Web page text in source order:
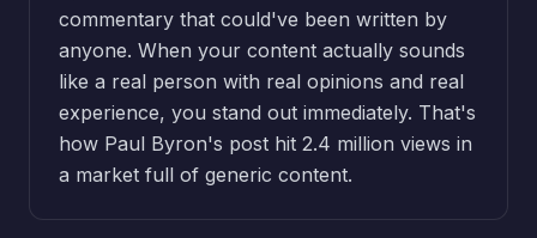
commentary that could've been written by
anyone. When your content actually sounds
like a real person with real opinions and real
experience, you stand out immediately. That's
how Paul Byron's post hit 2.4 million views in
a market full of generic content.